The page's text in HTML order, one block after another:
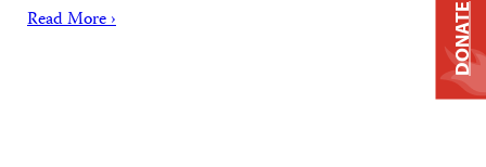
Read More › DONATE